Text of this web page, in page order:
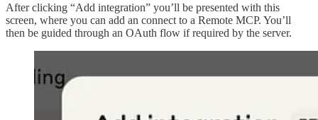
After clicking “Add integration” you’ll be presented with this
screen, where you can add an connect to a Remote MCP. You’ll
then be guided through an OAuth flow if required by the server.